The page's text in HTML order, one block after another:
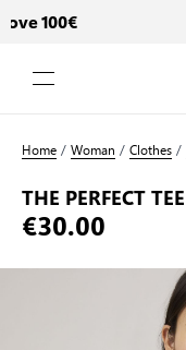
100€
Home/Woman /Clothes/
THE PERFECT TEE
€30.00